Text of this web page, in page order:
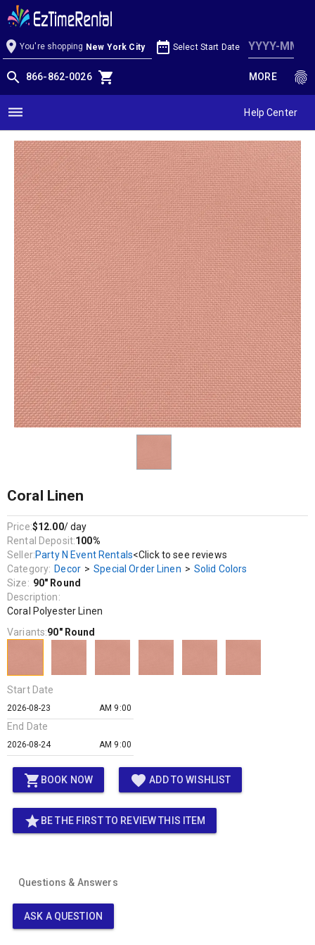
Coral Linen
Decor / Special Order Linen / Solid Colors
Coral Polyester Linen
location_on You're shopping New York City date_range Select Start Date
search 866-862-0026 shopping_cart MORE fingerprint
dehaze Help Center
Coral Linen
Price:$12.00/ day
Rental Deposit:100%
Seller:Party N Event Rentals<Click to see reviews
Category: Decor > Special Order Linen > Solid Colors
Size: 90" Round
Description:
Coral Polyester Linen
Variants:90" Round
Start Date
AM 9:00
End Date
AM 9:00
shopping_cart BOOK NOW favorite ADD TO WISHLIST
star BE THE FIRST TO REVIEW THIS ITEM
Questions & Answers
ASK A QUESTION